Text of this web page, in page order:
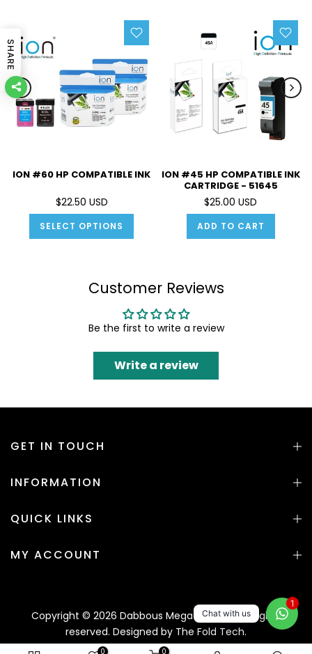
ION #60 HP COMPATIBLE INK
$22.50 USD
SELECT OPTIONS
ION #45 HP COMPATIBLE INK
CARTRIDGE - 51645
$25.00 USD
ADD TO CART
Customer Reviews
Be the first to write a review
Write a review
GET IN TOUCH
INFORMATION
QUICK LINKS
MY ACCOUNT
Copyright © 2026 Dabbous Mega Supplies. All rights
reserved. Designed by The Fold Tech.
0 0
Chat with us
1
SHARE